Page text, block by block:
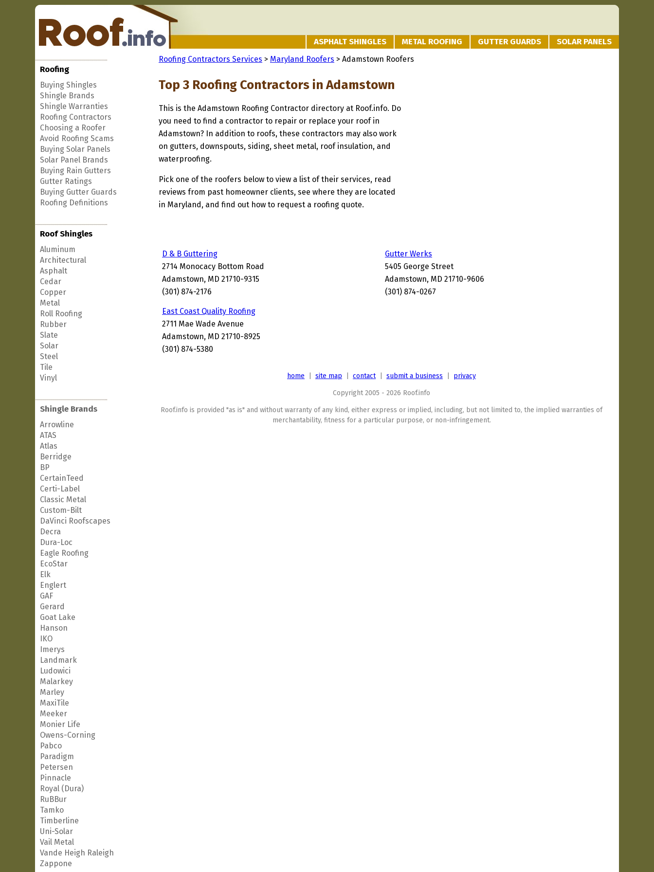
ASPHALT SHINGLES METAL ROOFING GUTTER GUARDS SOLAR PANELS
Roofing
Buying Shingles
Shingle Brands
Shingle Warranties
Roofing Contractors
Choosing a Roofer
Avoid Roofing Scams
Buying Solar Panels
Solar Panel Brands
Buying Rain Gutters
Gutter Ratings
Buying Gutter Guards
Roofing Definitions
Roof Shingles
Aluminum
Architectural
Asphalt
Cedar
Copper
Metal
Roll Roofing
Rubber
Slate
Solar
Steel
Tile
Vinyl
Shingle Brands
Arrowline
ATAS
Atlas
Berridge
BP
CertainTeed
Certi-Label
Classic Metal
Custom-Bilt
DaVinci Roofscapes
Decra
Dura-Loc
Eagle Roofing
EcoStar
Elk
Englert
GAF
Gerard
Goat Lake
Hanson
IKO
Imerys
Landmark
Ludowici
Malarkey
Marley
MaxiTile
Meeker
Monier Life
Owens-Corning
Pabco
Paradigm
Petersen
Pinnacle
Royal (Dura)
RuBBur
Tamko
Timberline
Uni-Solar
Vail Metal
Vande Heigh Raleigh
Zappone
Roofing Contractors Services > Maryland Roofers > Adamstown Roofers
Top 3 Roofing Contractors in Adamstown
This is the Adamstown Roofing Contractor directory at Roof.info. Do
you need to find a contractor to repair or replace your roof in
Adamstown? In addition to roofs, these contractors may also work
on gutters, downspouts, siding, sheet metal, roof insulation, and
waterproofing.
Pick one of the roofers below to view a list of their services, read
reviews from past homeowner clients, see where they are located
in Maryland, and find out how to request a roofing quote.
D & B Guttering
2714 Monocacy Bottom Road
Adamstown, MD 21710-9315
(301) 874-2176
Gutter Werks
5405 George Street
Adamstown, MD 21710-9606
(301) 874-0267
East Coast Quality Roofing
2711 Mae Wade Avenue
Adamstown, MD 21710-8925
(301) 874-5380
home site map contact| submit a business privacy
Copyright 2005 - 2026 Roof.info
Roof.info is provided "as is" and without warranty of any kind, either express or implied, including, but not limited to, the implied warranties of
merchantability, fitness for a particular purpose, or non-infringement.